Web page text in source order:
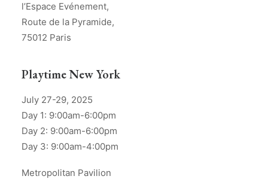
l’Espace Evénement,
Route de la Pyramide,
75012 Paris
Playtime New York
July 27-29, 2025
Day 1: 9:00am-6:00pm
Day 2: 9:00am-6:00pm
Day 3: 9:00am-4:00pm
Metropolitan Pavilion